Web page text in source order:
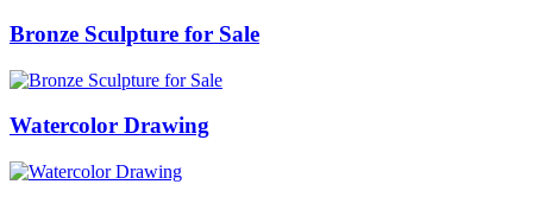
Bronze Sculpture for Sale
Watercolor Drawing